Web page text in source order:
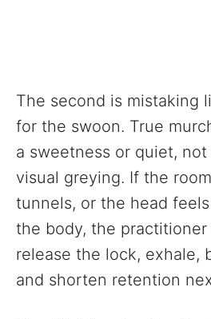
The second is mistaking
for the swoon. True
a sweetness or quiet,
visual greying. If the
tunnels, or the head
the body, the
release the lock, exhale,
and shorten retention